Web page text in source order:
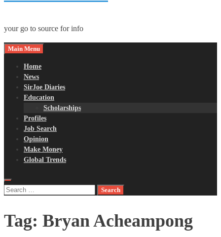
your go to source for info
Main Menu
Home
News
SirJoe Diaries
Education
Scholarships
Profiles
Job Search
Opinion
Make Money
Global Trends
Search
Tag: Bryan Acheampong